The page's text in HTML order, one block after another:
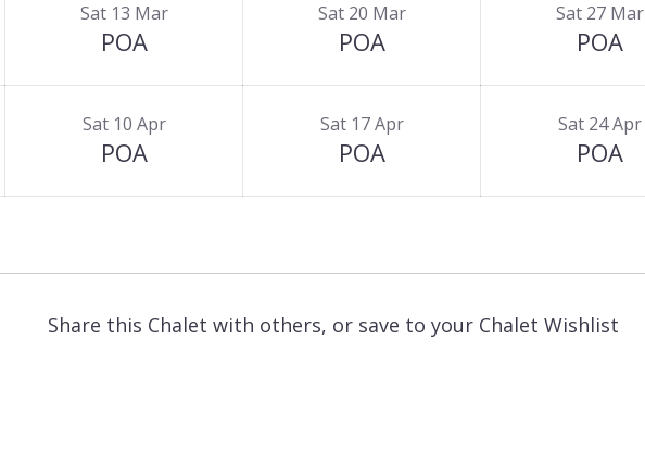
Sat 13 Mar
POA
Sat 20 Mar
POA
Sat 27 Mar
POA
Sat 10 Apr
POA
Sat 17 Apr
POA
Sat 24 Apr
POA
Share this Chalet with others, or save to your Chalet Wishlist